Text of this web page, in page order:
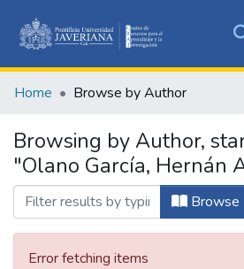
&
All of
Home Browse by Author
Browsing by Author,
"Olano García, Hernán
Browse
Error fetching items